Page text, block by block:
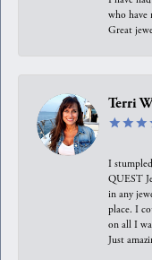
who have
Great
Terri
I
QUEST
in any
place. I
on all I
Just